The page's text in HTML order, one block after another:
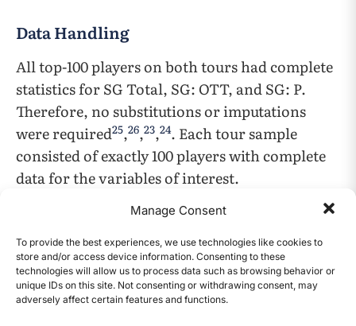
Manage Consent
To provide the best experiences, we use technologies like cookies to
store and/or access device information. Consenting to these
technologies will allow us to process data such as browsing behavior or
unique IDs on this site. Not consenting or withdrawing consent, may
adversely affect certain features and functions.
Data Handling
All top-100 players on both tours had complete
statistics for SG Total, SG: OTT, and SG: P.
Therefore, no substitutions or imputations
were required25,26,23,24. Each tour sample
consisted of exactly 100 players with complete
data for the variables of interest.
Statistical Analyses
Several complementary statistical methods
were applied to evaluate the relative
importance of driving and putting. All